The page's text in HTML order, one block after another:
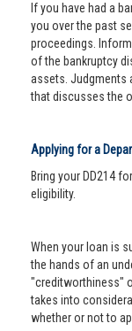
If you have had a
you over the past
proceedings.
of the bankruptcy
assets. Judgments
that discusses the
Applying for a
Bring your DD214
eligibility.
When your loan is
the hands of an
"creditworthiness"
takes into
whether or not to